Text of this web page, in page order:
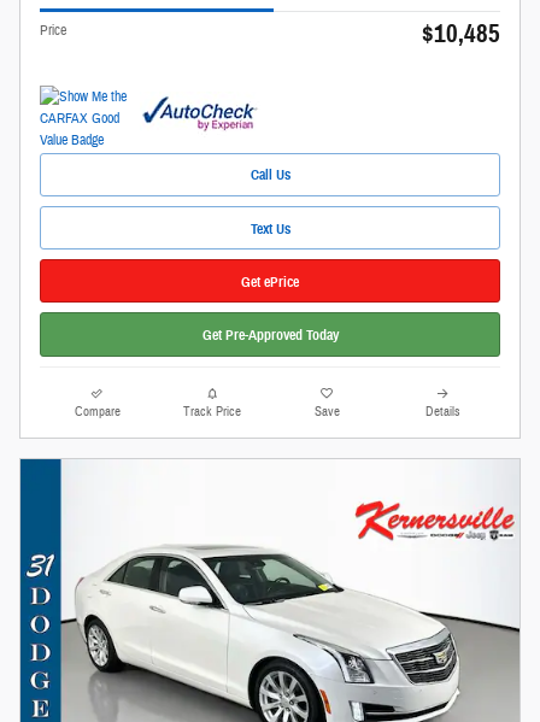
Price $10,485
Call Us
Text Us
Get ePrice
Get Pre-Approved Today
Compare Track Price Save Details